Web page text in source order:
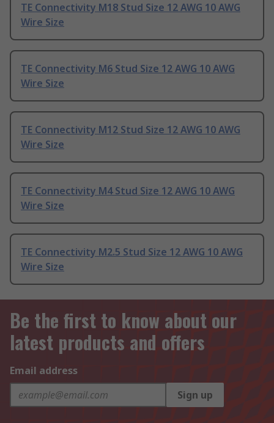
TE Connectivity M18 Stud Size 12 AWG 10 AWG
Wire Size
TE Connectivity M6 Stud Size 12 AWG 10 AWG
Wire Size
TE Connectivity M12 Stud Size 12 AWG 10 AWG
Wire Size
TE Connectivity M4 Stud Size 12 AWG 10 AWG
Wire Size
TE Connectivity M2.5 Stud Size 12 AWG 10 AWG
Wire Size
Be the first to know about our
latest products and offers
Email address
Sign up